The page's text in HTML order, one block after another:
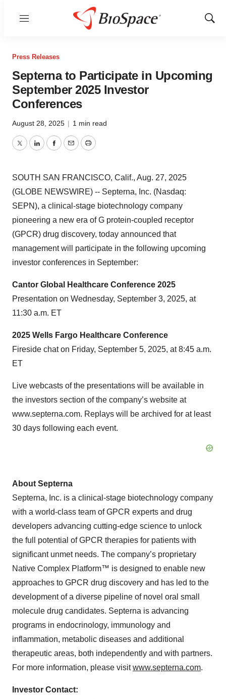
Menu
Show
Press Releases
Septerna to Participate in Upcoming
September 2025 Investor
Conferences
August 28, 2025 | 1 min read
TwitterLinkedInFacebook
EmailPrint
SOUTH SAN FRANCISCO, Calif., Aug. 27, 2025
(GLOBE NEWSWIRE) -- Septerna, Inc. (Nasdaq:
SEPN), a clinical-stage biotechnology company
pioneering a new era of G protein-coupled receptor
(GPCR) drug discovery, today announced that
management will participate in the following upcoming
investor conferences in September:
Cantor Global Healthcare Conference 2025
Presentation on Wednesday, September 3, 2025, at
11:30 a.m. ET
2025 Wells Fargo Healthcare Conference
Fireside chat on Friday, September 5, 2025, at 8:45 a.m.
ET
Live webcasts of the presentations will be available in
the investors section of the company’s website at
www.septerna.com. Replays will be archived for at least
30 days following each event.
About Septerna
Septerna, Inc. is a clinical-stage biotechnology company
with a world-class team of GPCR experts and drug
developers advancing cutting-edge science to unlock
the full potential of GPCR therapies for patients with
significant unmet needs. The company’s proprietary
Native Complex Platform™ is designed to enable new
approaches to GPCR drug discovery and has led to the
development of a diverse pipeline of novel oral small
molecule drug candidates. Septerna is advancing
programs in endocrinology, immunology and
inflammation, metabolic diseases and additional
therapeutic areas, both independently and with partners.
For more information, please visitwww.septerna.com.
Investor Contact: